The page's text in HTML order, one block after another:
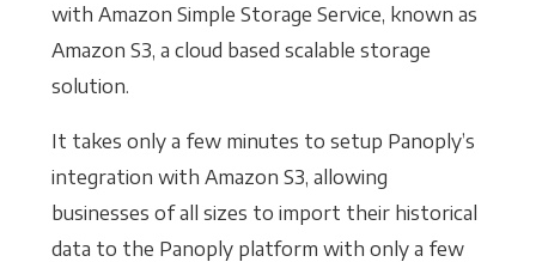
with Amazon Simple Storage Service, known as
Amazon S3, a cloud based scalable storage
solution.
It takes only a few minutes to setup Panoply’s
integration with Amazon S3, allowing
businesses of all sizes to import their historical
data to the Panoply platform with only a few